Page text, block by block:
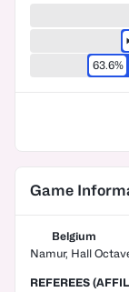
63.6%
Game
Belgium
Namur, Hall
REFEREES